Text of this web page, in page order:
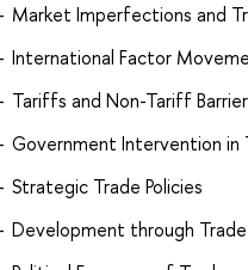
Market Imperfections and
International Factor
Tariffs and Non-Tariff
Government Intervention in
Strategic Trade Policies
Development through Trade